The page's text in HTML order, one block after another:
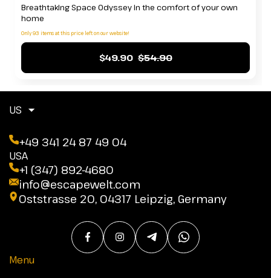
Breathtaking Space Odyssey in the comfort of your own
home
Only 93 items at this price left on our website!
$49.90 $54.90
US
+49 341 24 87 49 04
USA
+1 (347) 892-4680
info@escapewelt.com
Oststrasse 20, 04317 Leipzig, Germany
Menu